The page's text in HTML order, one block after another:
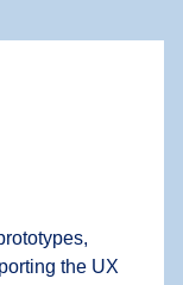
the UX